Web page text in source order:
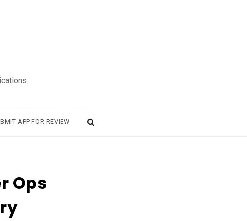
APP FOR REVIEW
Ops